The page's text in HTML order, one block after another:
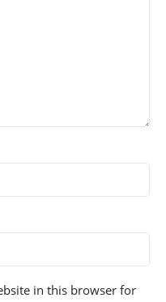
in this browser for